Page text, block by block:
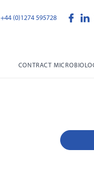
+44 (0)1274 595728
CONTRACT